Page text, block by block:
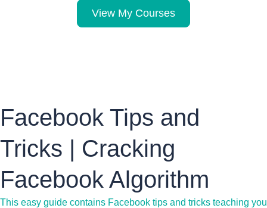
View My Courses
Facebook Tips and
Tricks | Cracking
Facebook Algorithm
This easy guide contains Facebook tips and tricks teaching you